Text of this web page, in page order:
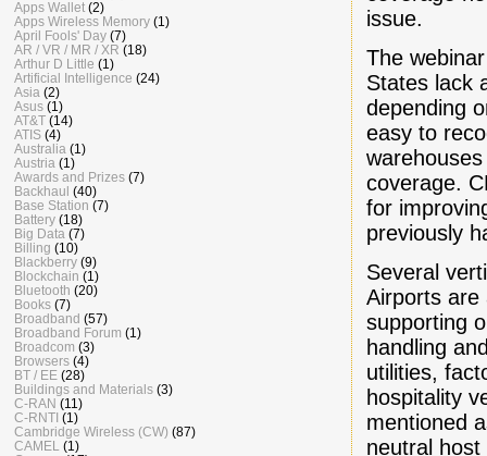
issue.
The
States lack
depending
easy to
coverage.
for
previously
Several
Airports are
supporting
handling
utilities,
hospitality
mentioned
neutral
Apps Wallet (2)
Apps Wireless Memory (1)
April Fools' Day (7)
AR / VR / MR / XR (18)
Arthur D Little (1)
Artificial Intelligence (24)
Asia (2)
Asus (1)
AT&T (14)
ATIS (4)
Australia (1)
Austria (1)
Awards and Prizes (7)
Backhaul (40)
Base Station (7)
Battery (18)
Big Data (7)
Billing (10)
Blackberry (9)
Blockchain (1)
Bluetooth (20)
Books (7)
Broadband (57)
Broadband Forum (1)
Broadcom (3)
Browsers (4)
BT / EE (28)
Buildings and Materials (3)
C-RAN (11)
C-RNTI (1)
Cambridge Wireless (CW) (87)
CAMEL
(1)